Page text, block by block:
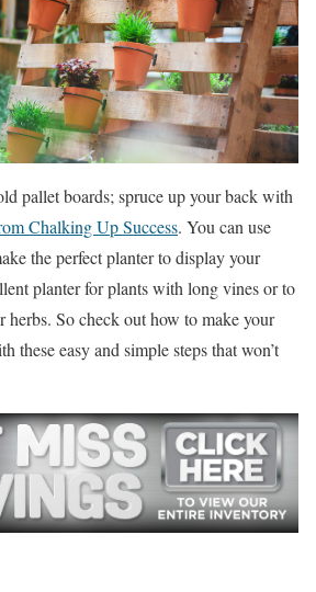
pallet boards; spruce up your back with
Chalking Up Success. You can use
the perfect planter to display your
planter for plants with long vines or to
herbs. So check out how to make your
these easy and simple steps that won’t